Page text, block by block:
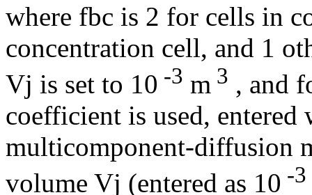
where fbc is 2 for cells in
concentration cell, and 1
Vj is set to 10 -3 m 3 , and
coefficient is used,
multicomponent-diffusion
volume Vj (entered as 10 -3